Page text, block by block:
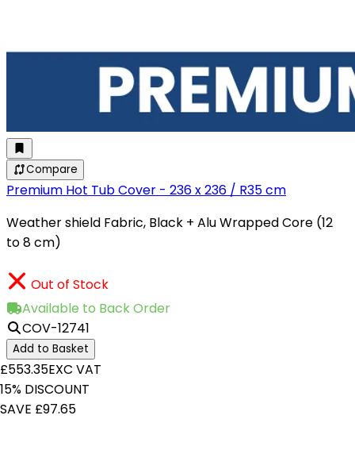
Compare
Premium Hot Tub Cover - 236 x 236 / R35 cm
Weather shield Fabric, Black + Alu Wrapped Core (12
to 8 cm)
Out of Stock
Available to Back Order
COV-12741
Add to Basket
£553.35EXC VAT
15% DISCOUNT
SAVE £97.65